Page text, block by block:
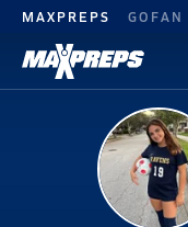
MAXPREPS GOFAN